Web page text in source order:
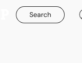
Search